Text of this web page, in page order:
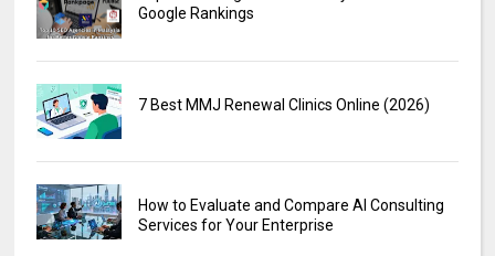
Google Rankings
7 Best MMJ Renewal Clinics Online (2026)
How to Evaluate and Compare AI Consulting
Services for Your Enterprise